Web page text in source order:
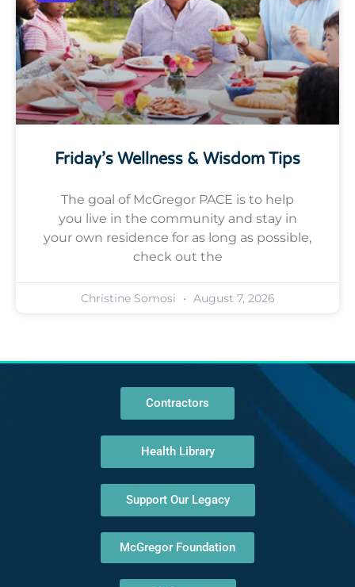
Friday’s Wellness & Wisdom Tips
The goal of McGregor PACE is to help
you live in the community and stay in
your own residence for as long as possible,
check out the
Christine Somosi August 7, 2026
Contractors
Health Library
Support Our Legacy
McGregor Foundation